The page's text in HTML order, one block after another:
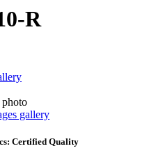
R
gallery
Certified Quality